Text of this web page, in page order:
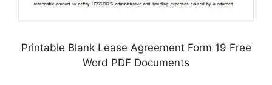
Printable Blank Lease Agreement Form 19 Free
Word PDF Documents